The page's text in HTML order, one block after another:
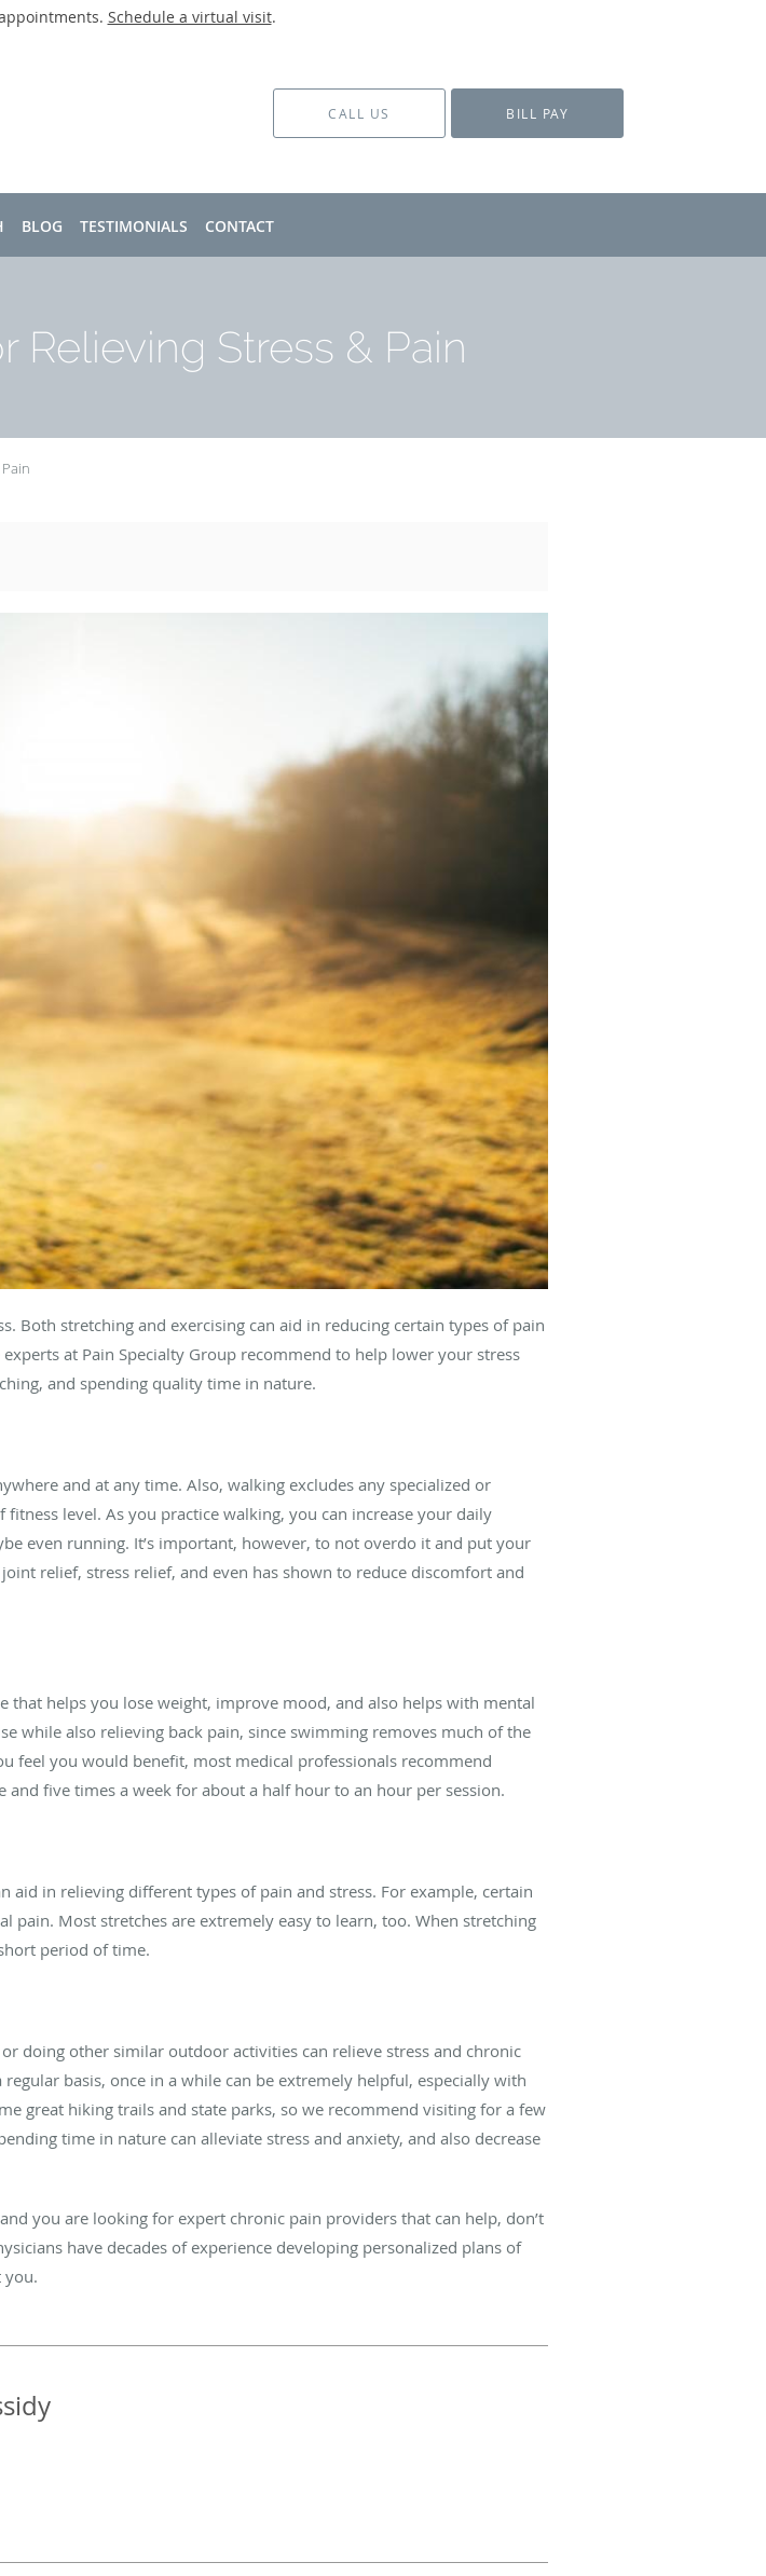
Schedule a virtual visit.
CALL US BILL PAY
BLOG TESTIMONIALS CONTACT
Relieving Stress & Pain
Both stretching and exercising can aid in reducing certain types of pain
at Pain Specialty Group recommend to help lower your stress
and spending quality time in nature.
and at any time. Also, walking excludes any specialized or
level. As you practice walking, you can increase your daily
even running. It’s important, however, to not overdo it and put your
relief, stress relief, and even has shown to reduce discomfort and
that helps you lose weight, improve mood, and also helps with mental
while also relieving back pain, since swimming removes much of the
feel you would benefit, most medical professionals recommend
five times a week for about a half hour to an hour per session.
aid in relieving different types of pain and stress. For example, certain
pain. Most stretches are extremely easy to learn, too. When stretching
period of time.
doing other similar outdoor activities can relieve stress and chronic
basis, once in a while can be extremely helpful, especially with
great hiking trails and state parks, so we recommend visiting for a few
time in nature can alleviate stress and anxiety, and also decrease
you are looking for expert chronic pain providers that can help, don’t
have decades of experience developing personalized plans of
you.